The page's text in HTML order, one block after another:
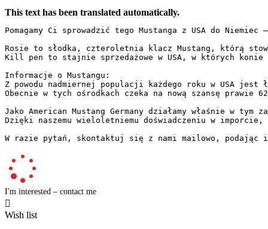
This text has been translated automatically.
Pomagamy Ci sprowadzić tego Mustanga z USA do
Rosie to słodka, czteroletnia klacz Mustang, którą
Kill pen to stajnie sprzedażowe w USA, w których konie
Informacje o Mustangu:
Z powodu nadmiernej populacji każdego roku w USA
Obecnie w tych ośrodkach czeka na nową szansę prawie
Jako American Mustang Germany działamy właśnie w
Dzięki naszemu wieloletniemu doświadczeniu w
W razie pytań, skontaktuj się z nami mailowo, podając
I'm interested – contact me

Wish list